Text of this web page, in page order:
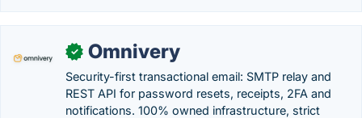
✓ Omnivery
Security-first transactional email: SMTP relay and
REST API for password resets, receipts, 2FA and
notifications. 100% owned infrastructure, strict